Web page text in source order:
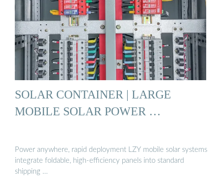
SOLAR CONTAINER | LARGE
MOBILE SOLAR POWER …
Power anywhere, rapid deployment LZY mobile solar systems
integrate foldable, high-efficiency panels into standard
shipping …